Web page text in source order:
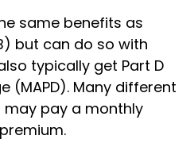
same benefits as
but can do so with
typically get Part D
(MAPD). Many different
may pay a monthly